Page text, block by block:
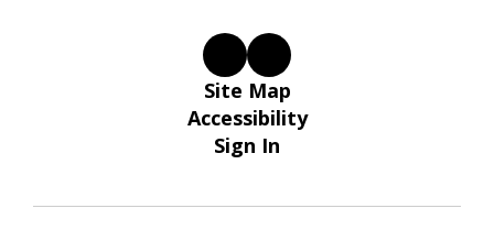
Site Map
Accessibility
Sign In